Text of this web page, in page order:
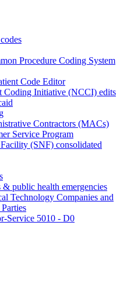
Procedure Coding System
Code Editor
Coding Initiative (NCCI) edits
Contractors (MACs)
Service Program
(SNF) consolidated
public health emergencies
Technology Companies and
Service 5010 - D0